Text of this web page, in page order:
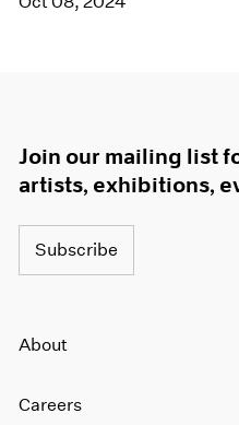
Join our mailing list
artists, exhibitions,
Subscribe
About
Careers